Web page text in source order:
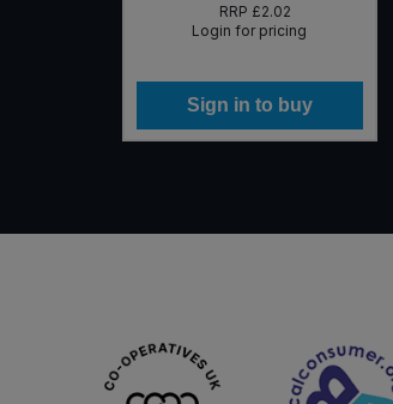
RRP £2.02
Login for pricing
Sign in to buy